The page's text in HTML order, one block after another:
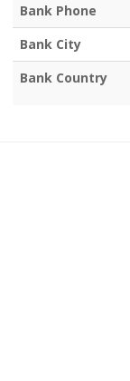
Bank Phone
Bank City
Bank Country